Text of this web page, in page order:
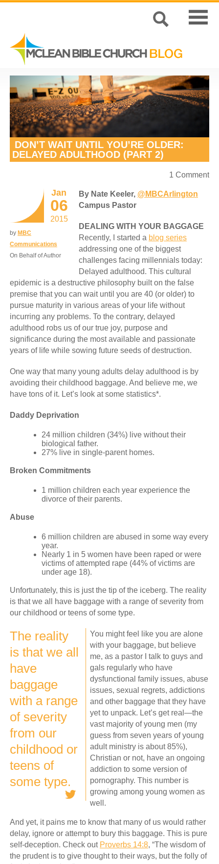
DON’T WAIT UNTIL YOU’RE OLDER:
DELAYED ADULTHOOD (PART 2)
1 Comment
Jan
06
2015
by MBC
Communications
On Behalf of Author
By Nate Keeler, @MBCArlington
Campus Pastor
DEALING WITH YOUR BAGGAGE
Recently, I started a blog series
addressing one of the biggest
challenges facing millennials today:
Delayed adulthood. This cultural
epidemic is a destructive philosophy built on the false
premise that you can wait until you are 40 (or older) to
pursue maturity in various areas of your life without
incurring any problems. To the contrary, delayed
adulthood robs us of our true joy, purpose and
significance during the most available and passionate
years of life while sowing future seeds of destruction.
One way that many young adults delay adulthood is by
avoiding their childhood baggage. And believe me, we
have tons of it. Let’s look at some statistics*.
Daddy Deprivation
24 million children (34%) live without their
biological father.
27% live in single-parent homes.
Broken Commitments
1 million children each year experience the
divorce of their parents.
Abuse
6 million children are abused in some way every
year.
Nearly 1 in 5 women have been raped or were
victims of attempted rape (44% of victims are
under age 18).
Unfortunately, this is just the tip of the iceberg. The reality
is that we all have baggage with a range of severity from
our childhood or teens of some type.
The reality
is that we all
have
baggage
with a range
of severity
from our
childhood or
teens of
some type.
You might feel like you are alone
with your baggage, but believe
me, as a pastor I talk to guys and
gals regularly who have
dysfunctional family issues, abuse
issues, sexual regrets, addictions
and other baggage that they have
yet to unpack. Let’s get real—the
vast majority of young men (my
guess from seven years of young
adult ministry is about 85%),
Christian or not, have an ongoing
addiction to some version of
pornography. This number is
growing among young women as
well.
And yet, it pains me to know that many of us would rather
delay, ignore or attempt to bury this baggage. This is pure
self-deception. Check out Proverbs 14:8, “The wisdom of
the prudent is to give thought to their ways, but the folly of